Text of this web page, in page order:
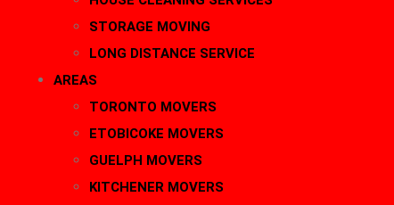
STORAGE MOVING
LONG DISTANCE SERVICE
AREAS
TORONTO MOVERS
ETOBICOKE MOVERS
GUELPH MOVERS
KITCHENER MOVERS